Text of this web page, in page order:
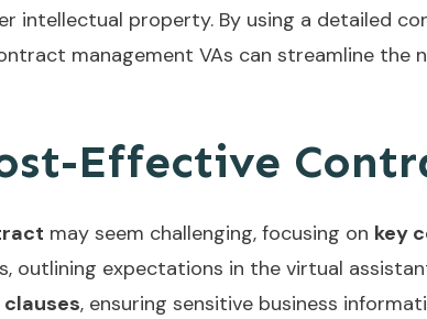
intellectual property. By using a detailed
management VAs can streamline the
Effective
may seem challenging, focusing on key
outlining expectations in the virtual
, ensuring sensitive business